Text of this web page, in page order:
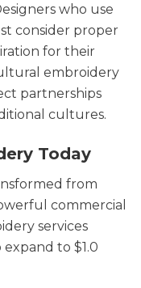
who use
consider proper
for their
embroidery
partnerships
cultures.
Today
from
commercial
services
to $1.0